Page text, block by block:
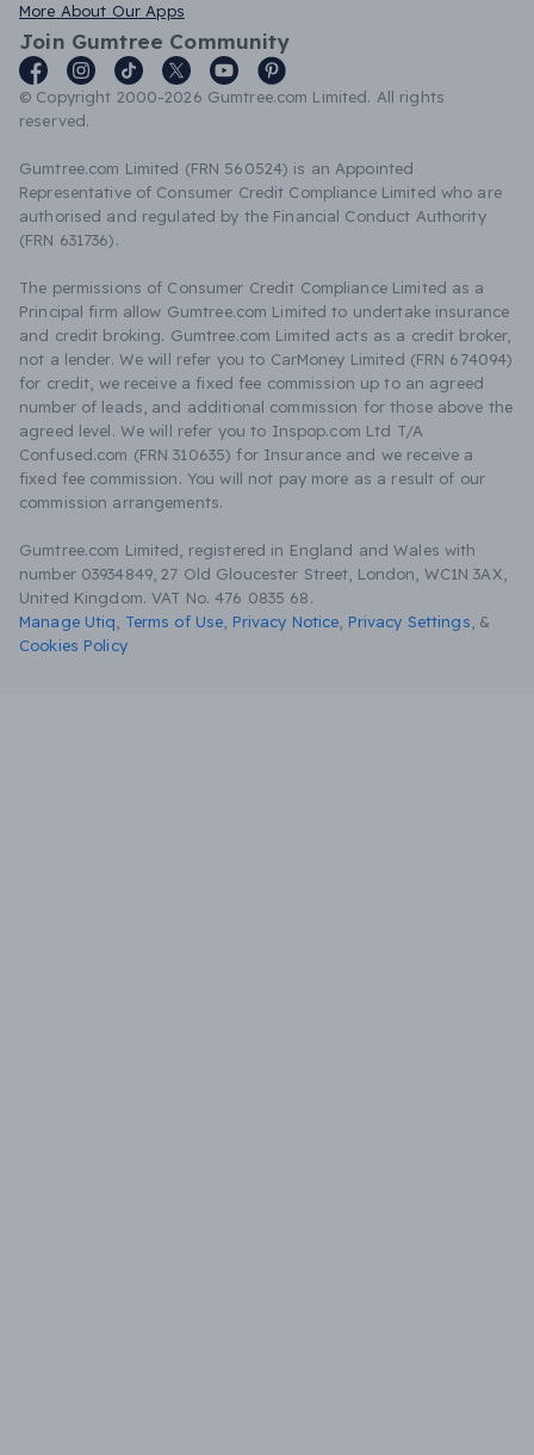
More About Our Apps
Join Gumtree Community
© Copyright 2000-2026 Gumtree.com Limited. All rights
reserved.
Gumtree.com Limited (FRN 560524) is an Appointed
Representative of Consumer Credit Compliance Limited who are
authorised and regulated by the Financial Conduct Authority
(FRN 631736).
The permissions of Consumer Credit Compliance Limited as a
Principal firm allow Gumtree.com Limited to undertake insurance
and credit broking. Gumtree.com Limited acts as a credit broker,
not a lender. We will refer you to CarMoney Limited (FRN 674094)
for credit, we receive a fixed fee commission up to an agreed
number of leads, and additional commission for those above the
agreed level. We will refer you to Inspop.com Ltd T/A
Confused.com (FRN 310635) for Insurance and we receive a
fixed fee commission. You will not pay more as a result of our
commission arrangements.
Gumtree.com Limited, registered in England and Wales with
number 03934849, 27 Old Gloucester Street, London, WC1N 3AX,
United Kingdom. VAT No. 476 0835 68.
Manage Utiq
Terms of Use Privacy Notice Privacy Settings &
Cookies Policy